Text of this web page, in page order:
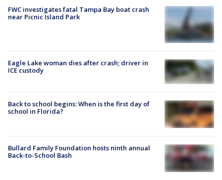
FWC investigates fatal Tampa Bay boat crash
near Picnic Island Park
Eagle Lake woman dies after crash; driver in
ICE custody
Back to school begins: When is the first day of
school in Florida?
Bullard Family Foundation hosts ninth annual
Back-to-School Bash